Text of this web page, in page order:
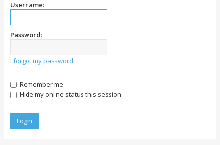
Username:
Password:
I forgot my password
Remember me
Hide my online status this session